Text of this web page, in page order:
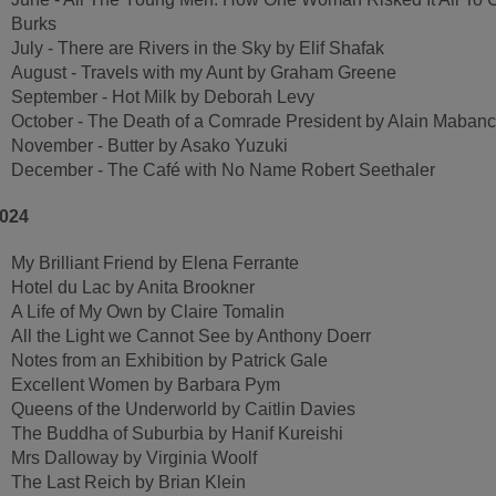
Burks
July - There are Rivers in the Sky by Elif Shafak
August - Travels with my Aunt by Graham Greene
September - Hot Milk by Deborah Levy
October - The Death of a Comrade President by Alain
November - Butter by Asako Yuzuki
December - The Café with No Name Robert Seethaler
My Brilliant Friend by Elena Ferrante
Hotel du Lac by Anita Brookner
A Life of My Own by Claire Tomalin
All the Light we Cannot See by Anthony Doerr
Notes from an Exhibition by Patrick Gale
Excellent Women by Barbara Pym
Queens of the Underworld by Caitlin Davies
The Buddha of Suburbia by Hanif Kureishi
Mrs Dalloway by Virginia Woolf
The Last Reich by Brian Klein